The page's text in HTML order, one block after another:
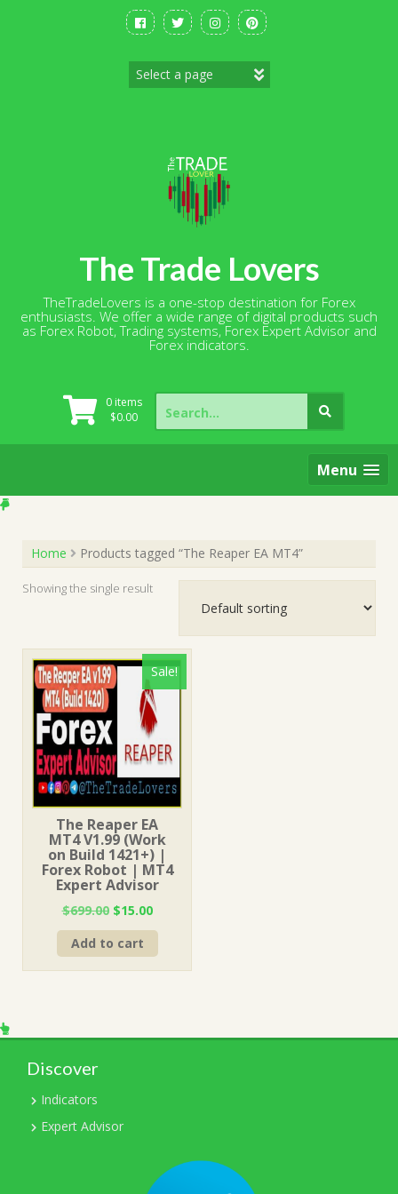
The Trade Lovers
TheTradeLovers is a one-stop destination for Forex
enthusiasts. We offer a wide range of digital products such
as Forex Robot, Trading systems, Forex Expert Advisor and
Forex indicators.
0 items
$0.00
Search
for:
Menu
Home Products tagged “The Reaper EA MT4”
Showing the single result
Sale!
The Reaper EA
MT4 V1.99 (Work
on Build 1421+) |
Forex Robot | MT4
Expert Advisor
$699.00 Original
price
was:
$699.00.
$15.00Current
price
$15.00.
Add to cart
Discover
Indicators
Expert Advisor